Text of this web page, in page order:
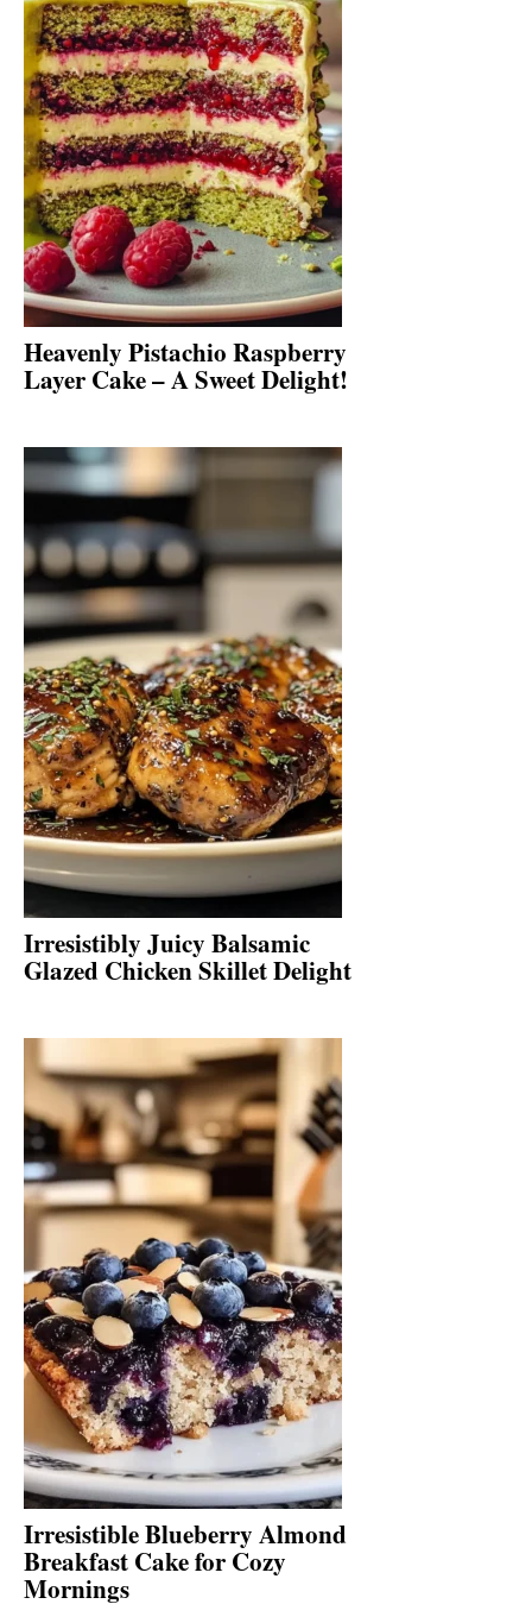
Heavenly Pistachio Raspberry
Layer Cake – A Sweet Delight!
Irresistibly Juicy Balsamic
Glazed Chicken Skillet Delight
Irresistible Blueberry Almond
Breakfast Cake for Cozy
Mornings